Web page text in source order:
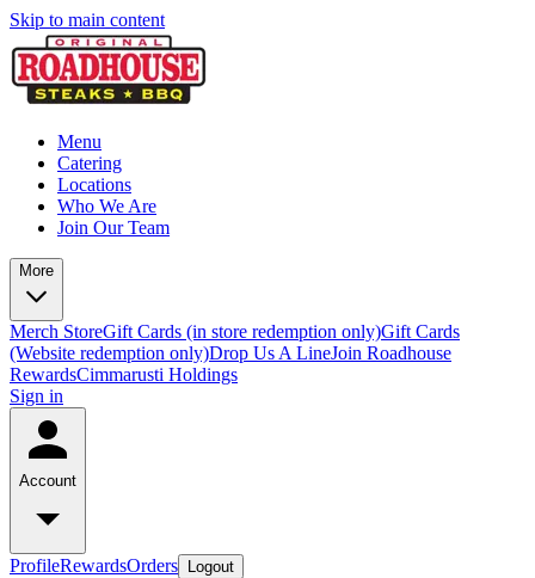
Skip to main content
Menu
Catering
Locations
Who We Are
Join Our Team
More
Merch StoreGift Cards (in store redemption only)Gift Cards
(Website redemption only)Drop Us A LineJoin Roadhouse
RewardsCimmarusti Holdings
Sign in
Account
ProfileRewardsOrders Logout